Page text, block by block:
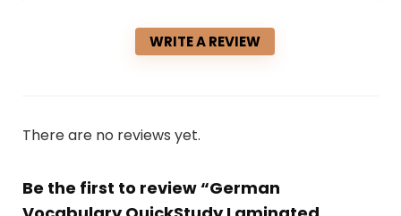
WRITE A REVIEW
There are no reviews yet.
Be the first to review “German